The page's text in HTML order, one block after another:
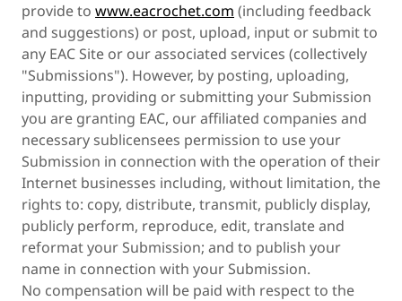
provide to www.eacrochet.com (including feedback
and suggestions) or post, upload, input or submit to
any EAC Site or our associated services (collectively
"Submissions"). However, by posting, uploading,
inputting, providing or submitting your Submission
you are granting EAC, our affiliated companies and
necessary sublicensees permission to use your
Submission in connection with the operation of their
Internet businesses including, without limitation, the
rights to: copy, distribute, transmit, publicly display,
publicly perform, reproduce, edit, translate and
reformat your Submission; and to publish your
name in connection with your Submission.
No compensation will be paid with respect to the